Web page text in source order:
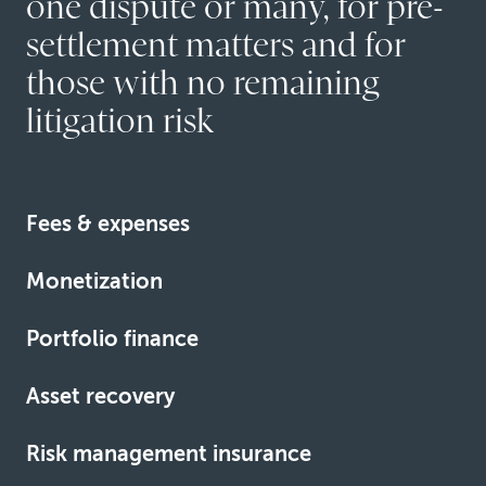
one dispute or many, for pre-
settlement matters and for
those with no remaining
litigation risk
Fees & expenses
stakes commercial claims.
Learn more
Monetization
claims, judgments and awards.
Learn more
Portfolio finance
single funding vehicle.
Learn more
Asset recovery
opponents hide assets or fail to pay.
Risk management insurance